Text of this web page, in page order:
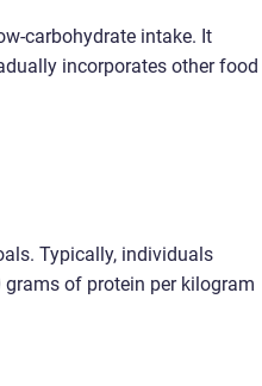
carbohydrate intake. It
incorporates other food
Typically, individuals
of protein per kilogram